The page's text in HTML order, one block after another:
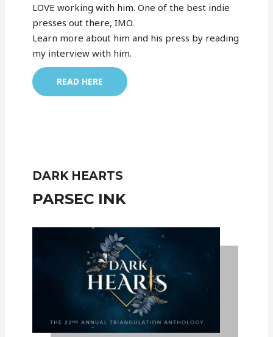
LOVE working with him. One of the best indie
presses out there, IMO.
Learn more about him and his press by reading
my interview with him.
READ HERE
DARK HEARTS
PARSEC INK